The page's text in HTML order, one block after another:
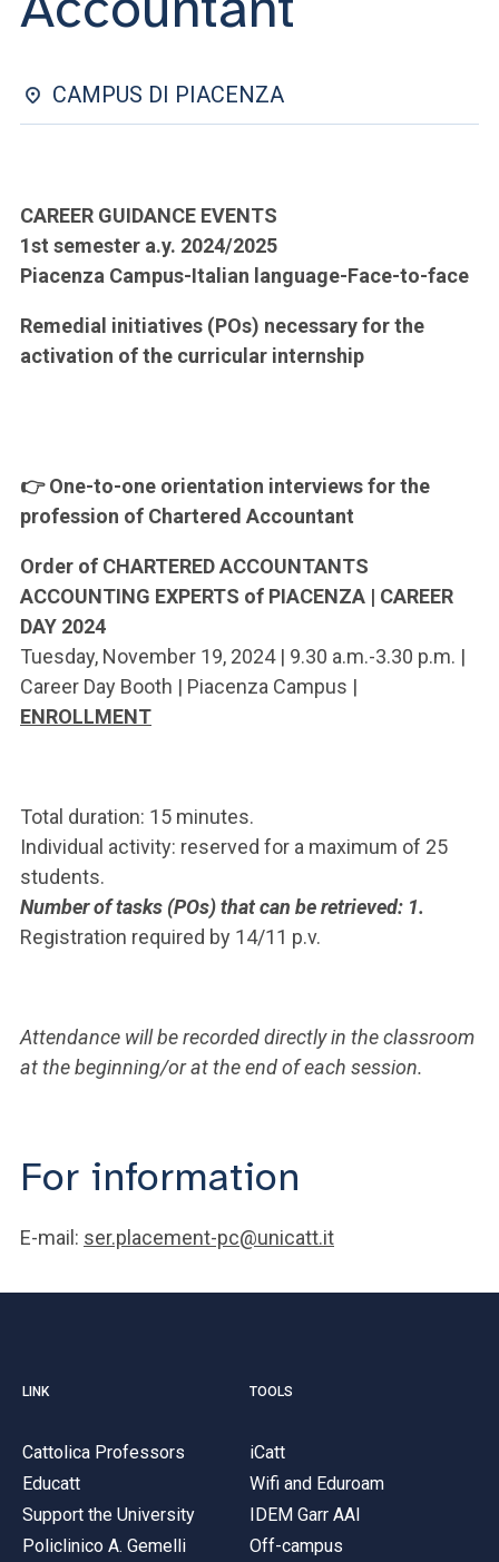
ACCEDI A CLOUDMAIL
CAMPUS DI PIACENZA
CAREER GUIDANCE EVENTS
1st semester a.y. 2024/2025
Piacenza Campus-Italian language-Face-to-face
Remedial initiatives (POs) necessary for the
activation of the curricular internship
👉 One-to-one orientation interviews for the
profession of Chartered Accountant
Order of CHARTERED ACCOUNTANTS
ACCOUNTING EXPERTS of PIACENZA | CAREER
DAY 2024
Tuesday, November 19, 2024 | 9.30 a.m.-3.30 p.m. |
Career Day Booth | Piacenza Campus |
ENROLLMENT
Total duration: 15 minutes.
Individual activity: reserved for a maximum of 25
students.
Number of tasks (POs) that can be retrieved: 1.
Registration required by 14/11 p.v.
Attendance will be recorded directly in the classroom
at the beginning/or at the end of each session.
For information
E-mail: ser.placement-pc@unicatt.it
LINK
Cattolica Professors
Educatt
Support the University
Policlinico A. Gemelli
TOOLS
iCatt
Wifi and Eduroam
IDEM Garr AAI
Off-campus